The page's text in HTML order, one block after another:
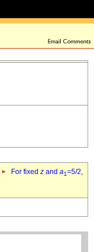
For fixed z and a1=5/2,